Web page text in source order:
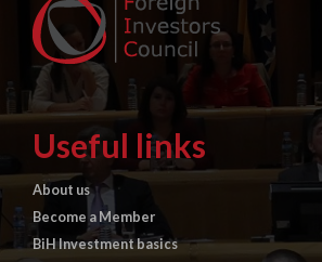
Useful links
About us
Become a Member
BiH Investment basics